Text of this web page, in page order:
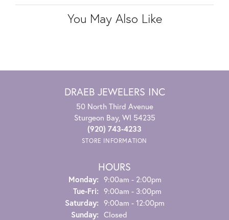
You May Also Like
DRAEB JEWELERS INC
50 North Third Avenue
Sturgeon Bay, WI 54235
(920) 743-4233
STORE INFORMATION
HOURS
Monday: 9:00am - 2:00pm
Tue-Fri:Tuesday - Friday:
9:00am - 3:00pm
Saturday: 9:00am - 12:00pm
Sunday: Closed